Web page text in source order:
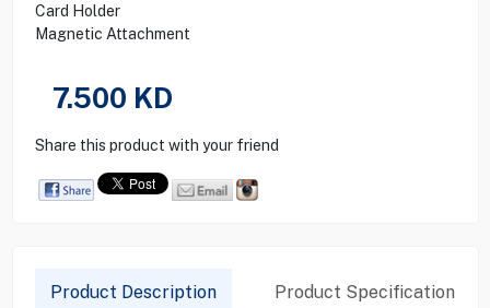
Card Holder
Magnetic Attachment
7.500 KD
Share this product with your friend
Product Description Product Specification